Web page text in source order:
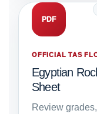
PDF
OFFICIAL TAS
Egyptian
Sheet
Review